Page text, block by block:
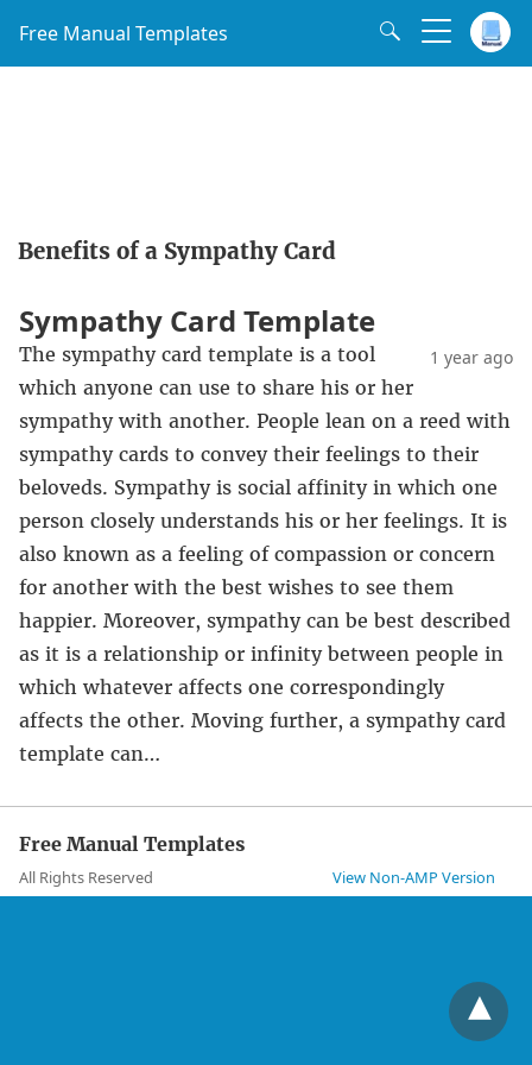
Free Manual Templates
Benefits of a Sympathy Card
Sympathy Card Template
1 year ago
The sympathy card template is a tool
which anyone can use to share his or her
sympathy with another. People lean on a reed with
sympathy cards to convey their feelings to their
beloveds. Sympathy is social affinity in which one
person closely understands his or her feelings. It is
also known as a feeling of compassion or concern
for another with the best wishes to see them
happier. Moreover, sympathy can be best described
as it is a relationship or infinity between people in
which whatever affects one correspondingly
affects the other. Moving further, a sympathy card
template can…
Free Manual Templates
All Rights Reserved View Non-AMP Version